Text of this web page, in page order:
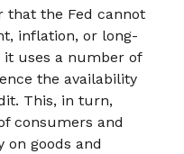
the Fed cannot
inflation, or long-
uses a number of
the availability
This, in turn,
consumers and
on goods and